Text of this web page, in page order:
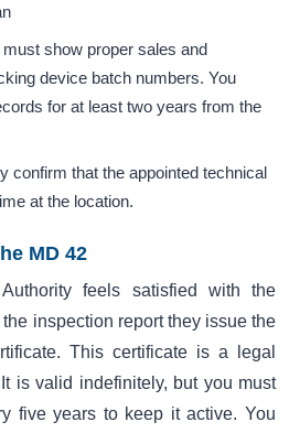
must show proper sales and
device batch numbers. You
for at least two years from the
confirm that the appointed technical
at the location.
MD 42
feels satisfied with the
inspection report they issue the
This certificate is a legal
is valid indefinitely, but you must
five years to keep it active. You